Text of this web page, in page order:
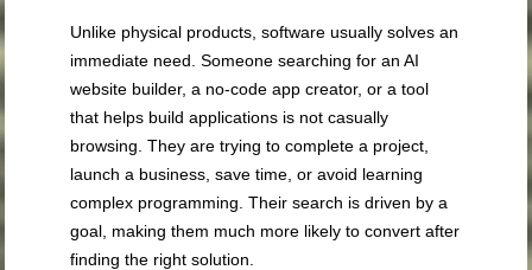
Unlike physical products, software usually solves an
immediate need. Someone searching for an AI
website builder, a no-code app creator, or a tool
that helps build applications is not casually
browsing. They are trying to complete a project,
launch a business, save time, or avoid learning
complex programming. Their search is driven by a
goal, making them much more likely to convert after
finding the right solution.